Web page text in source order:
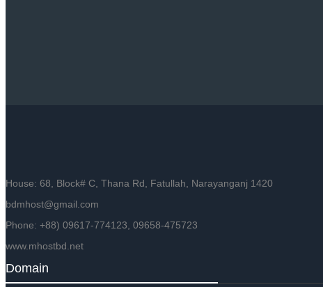
House: 68, Block# C, Thana Rd, Fatullah, Narayanganj 1420
bdmhost@gmail.com
Phone: +88) 09617-774123, 09658-475723
www.mhostbd.net
Domain